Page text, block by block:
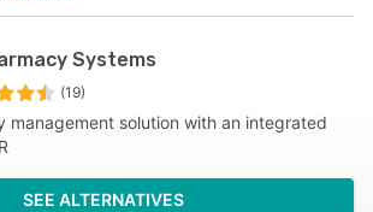
Systems
(19)
management solution with an integrated
SEE ALTERNATIVES